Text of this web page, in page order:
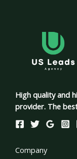
High quality and
provider. The
Company